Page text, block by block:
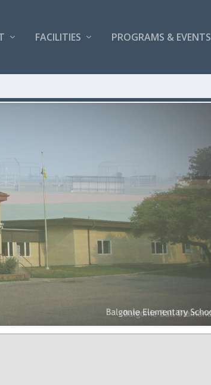
FACILITIES PROGRAMS & EVENTS